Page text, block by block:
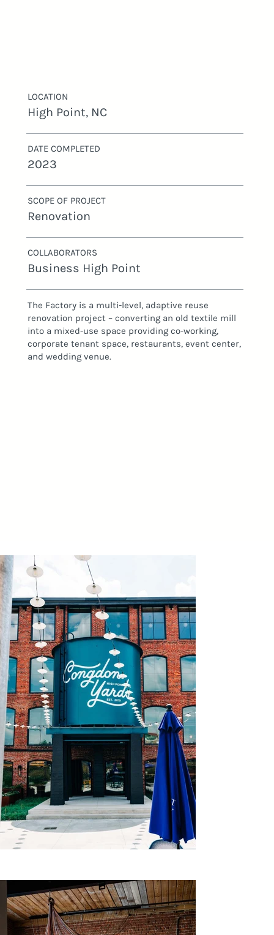
LOCATION
High Point, NC
DATE COMPLETED
2023
SCOPE OF PROJECT
Renovation
COLLABORATORS
Business High Point
The Factory is a multi-level, adaptive reuse
renovation project – converting an old textile mill
into a mixed-use space providing co-working,
corporate tenant space, restaurants, event center,
and wedding venue.